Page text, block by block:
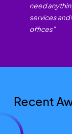
need
services
offices”
Recent